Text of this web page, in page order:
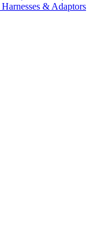
Harnesses & Adaptors